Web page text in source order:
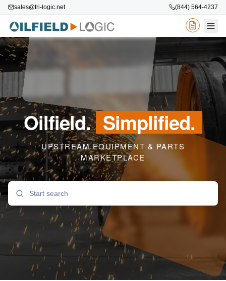
sales@tri-logic.net (844) 564-4237
Oilfield. Simplified.
UPSTREAM EQUIPMENT & PARTS
MARKETPLACE